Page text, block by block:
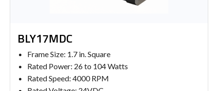
BLY17MDC
Frame Size: 1.7 in. Square
Rated Power: 26 to 104 Watts
Rated Speed: 4000 RPM